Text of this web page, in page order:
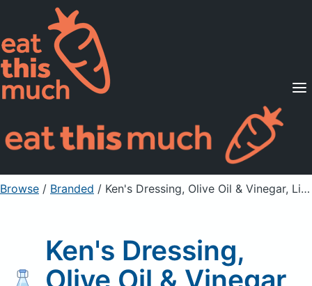
Supported Diets
Pricing
For Professionals
Sign Up Already a member? Sign in
Browse / Branded / Ken's Dressing, Olive Oil & Vinegar, Light
Ken's Dressing,
Olive Oil & Vinegar,